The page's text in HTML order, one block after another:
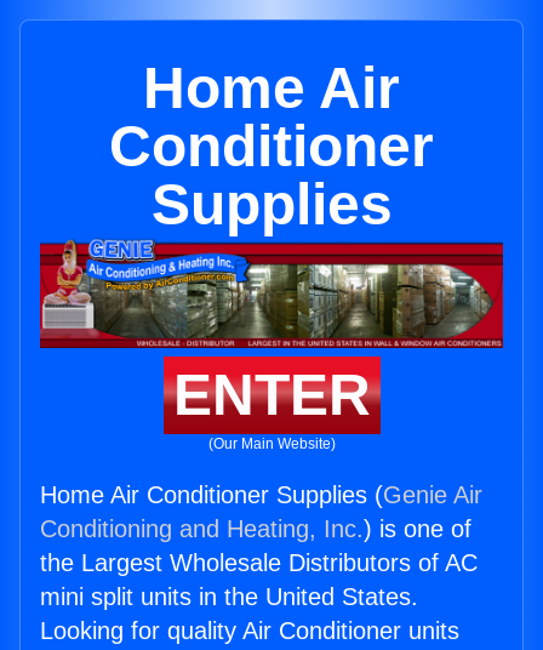
Home Air
Conditioner
Supplies
ENTER
(Our Main Website)
Home Air Conditioner Supplies (Genie Air
Conditioning and Heating, Inc.) is one of
the Largest Wholesale Distributors of AC
mini split units in the United States.
Looking for quality Air Conditioner units